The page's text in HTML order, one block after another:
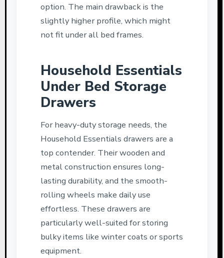
option. The main drawback is the
slightly higher profile, which might
not fit under all bed frames.
Household Essentials
Under Bed Storage
Drawers
For heavy-duty storage needs, the
Household Essentials drawers are a
top contender. Their wooden and
metal construction ensures long-
lasting durability, and the smooth-
rolling wheels make daily use
effortless. These drawers are
particularly well-suited for storing
bulky items like winter coats or sports
equipment.